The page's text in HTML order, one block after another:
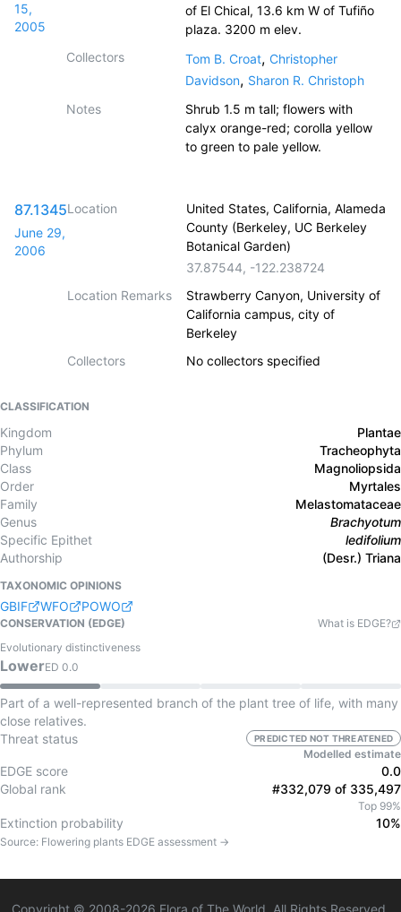
15,
2005
of El Chical, 13.6 km W of Tufiño
plaza. 3200 m elev.
Collectors
Tom B. Croat, Christopher
Davidson, Sharon R. Christoph
Notes
Shrub 1.5 m tall; flowers with
calyx orange-red; corolla yellow
to green to pale yellow.
87.1345
June 29,
2006
Location
United States, California, Alameda
County (Berkeley, UC Berkeley
Botanical Garden)
37.87544, -122.238724
Location Remarks
Strawberry Canyon, University of
California campus, city of
Berkeley
Collectors
No collectors specified
CLASSIFICATION
Kingdom
Plantae
Phylum
Tracheophyta
Class
Magnoliopsida
Order
Myrtales
Family
Melastomataceae
Genus
Brachyotum
Specific Epithet
ledifolium
Authorship
(Desr.) Triana
TAXONOMIC OPINIONS
GBIF WFO POWO
CONSERVATION (EDGE)
What is EDGE?
Evolutionary distinctiveness
LowerED 0.0
Part of a well-represented branch of the plant tree of life, with many
close relatives.
Threat status
PREDICTED NOT THREATENED
Modelled estimate
EDGE score
0.0
Global rank
#332,079 of 335,497
Top 99%
Extinction probability 10%
Source: Flowering plants EDGE assessment →
Copyright © 2008-2026 Flora of The World. All Rights Reserved.